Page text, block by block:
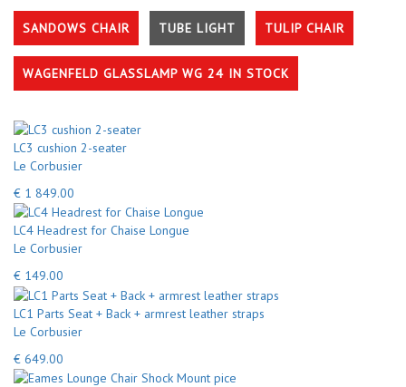
SANDOWS CHAIR TUBE LIGHT TULIP CHAIR
WAGENFELD GLASSLAMP WG 24 IN STOCK
LC3 cushion 2-seater
Le Corbusier
€ 1 849.00
LC4 Headrest for Chaise Longue
Le Corbusier
€ 149.00
LC1 Parts Seat + Back + armrest leather straps
Le Corbusier
€ 649.00